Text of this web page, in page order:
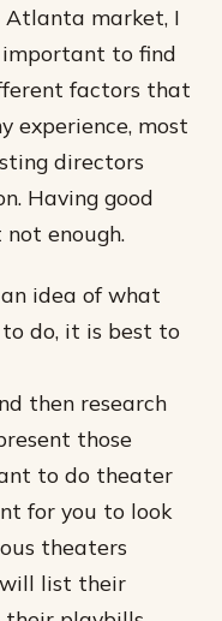
Atlanta market, I
important to find
factors that
experience, most
directors
Having good
enough.
idea of what
do, it is best to
then research
those
to do theater
for you to look
theaters
list their